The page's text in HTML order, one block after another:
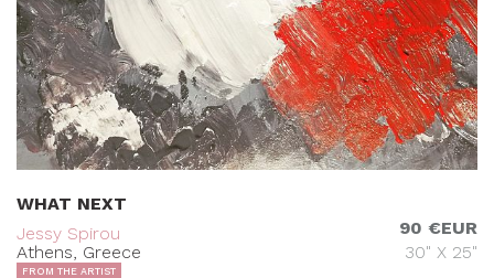
WHAT NEXT
Jessy Spirou
Athens, Greece
90 €EUR
30" X 25"
FROM THE ARTIST